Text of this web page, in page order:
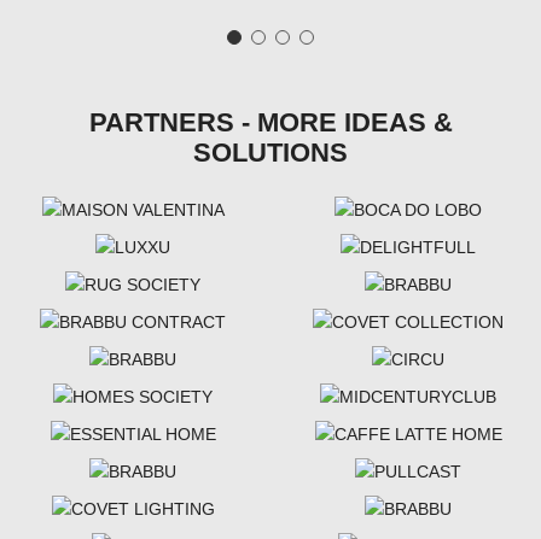
PARTNERS - MORE IDEAS &
SOLUTIONS